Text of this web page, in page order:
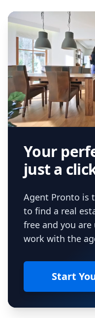
Your
just a
Agent Pronto is
to find a real
free and you
work with the
Start